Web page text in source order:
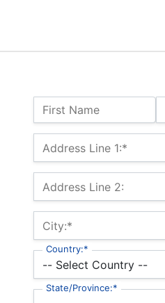
Name:
First Name
Billing Address
Address Line 1:*
Address Line 2:
City:*
Country:*
State/Province:*